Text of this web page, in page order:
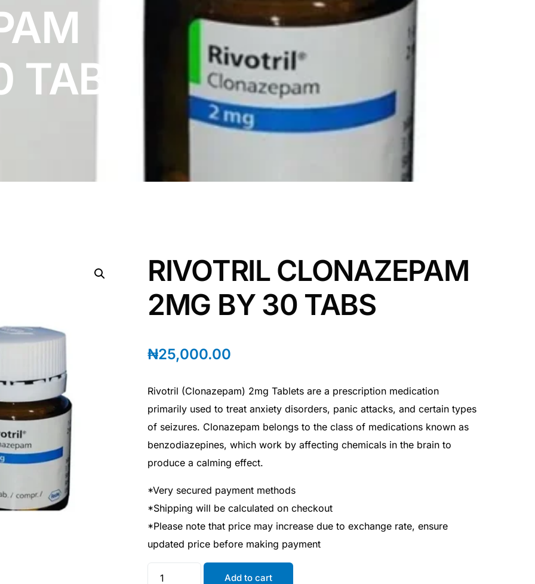
RIVOTRIL CLONAZEPAM
2MG BY 30 TABS
₦25,000.00
Rivotril (Clonazepam) 2mg Tablets are a prescription medication
primarily used to treat anxiety disorders, panic attacks, and certain types
of seizures. Clonazepam belongs to the class of medications known as
benzodiazepines, which work by affecting chemicals in the brain to
produce a calming effect.
*Very secured payment methods
*Shipping will be calculated on checkout
*Please note that price may increase due to exchange rate, ensure
updated price before making payment
Add to cart